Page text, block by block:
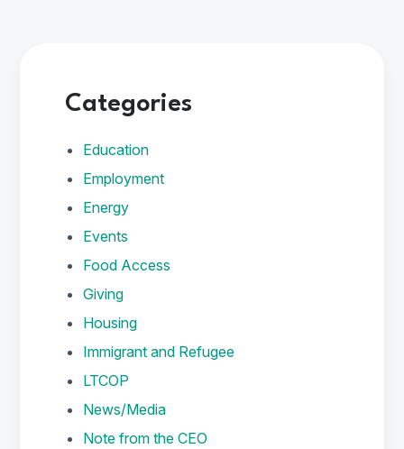
Categories
Education
Employment
Energy
Events
Food Access
Giving
Housing
Immigrant and Refugee
LTCOP
News/Media
Note from the CEO